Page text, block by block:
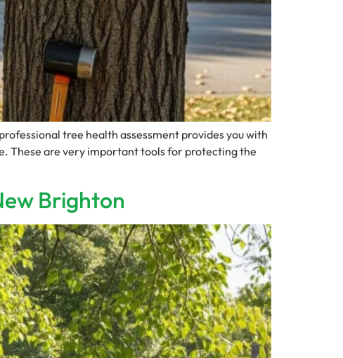
tree health assessment provides you with
These are very important tools for protecting the
Brighton